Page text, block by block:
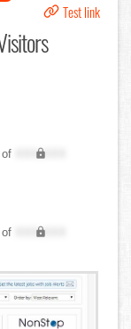
Test link
XXX,XXX
XXX,XXX